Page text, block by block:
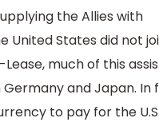
the Allies with
United States did not
much of this
and Japan. In
to pay for the U.S.